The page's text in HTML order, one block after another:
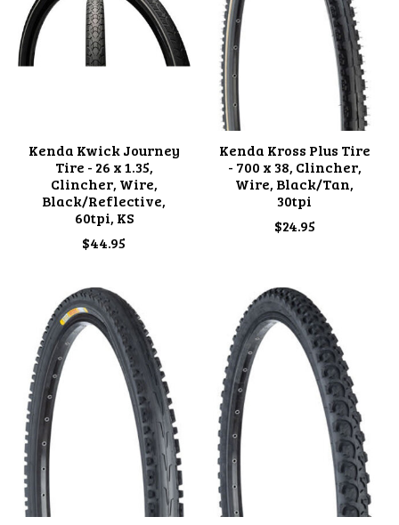
Kenda Kwick Journey
Tire - 26 x 1.35,
Clincher, Wire,
Black/Reflective,
60tpi, KS
$44.95
Kenda Kross Plus Tire
- 700 x 38, Clincher,
Wire, Black/Tan,
30tpi
$24.95